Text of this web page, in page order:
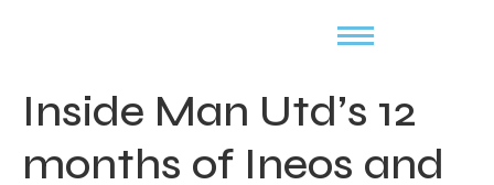
Inside Man Utd’s 12
months of Ineos and